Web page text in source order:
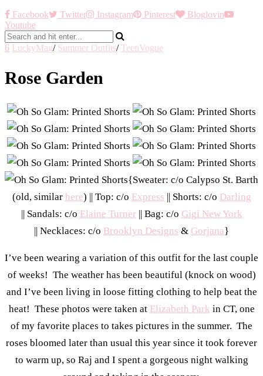
Facebook
Twitter Instagram Pinterest
Bloglovin
Youtube
6 LuckyMag/ Summer Outfits/ TeenVogue
Rose Garden
{Sweater: c/o Calypso St. Barth
(old, similar here) || Top: c/o Express || Shorts: c/o Darling
|| Sandals: c/o Elaine Turner|| Bag: c/o Gigi New York
|| Necklaces: c/o Brooklyn Designs & Gorjana}
I’ve been wearing a variation of this outfit for the last couple
of weeks! The weather has been beautiful (knock on wood)
and I’ve been living in loose fitting clothing to help beat the
heat! These photos were taken at Elizabeth Park in CT, one
of my favorite places to takes pictures in the summer. The
roses bloomed later than usual this year since it took forever
to warm up, so Raj and I spent a gorgeous night walking